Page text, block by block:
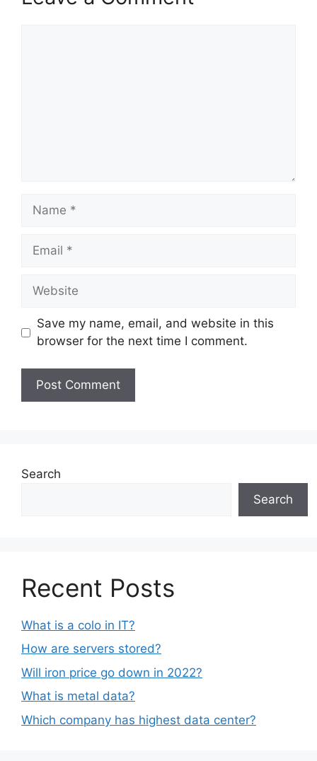
Name
Email
Website
Save my name, email, and website in this
browser for the next time I comment.
Search
Search
Recent Posts
What is a colo in IT?
How are servers stored?
Will iron price go down in 2022?
What is metal data?
Which company has highest data center?